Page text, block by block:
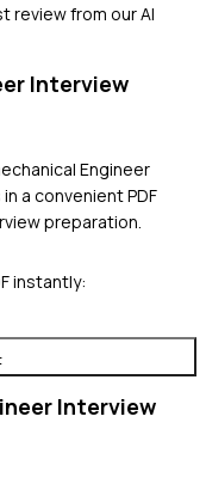
review from our AI
Interview
Engineer
a convenient PDF
preparation.
instantly:
Interview